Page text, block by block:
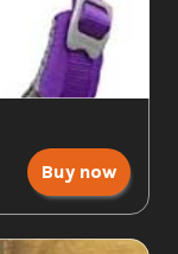
Buy now